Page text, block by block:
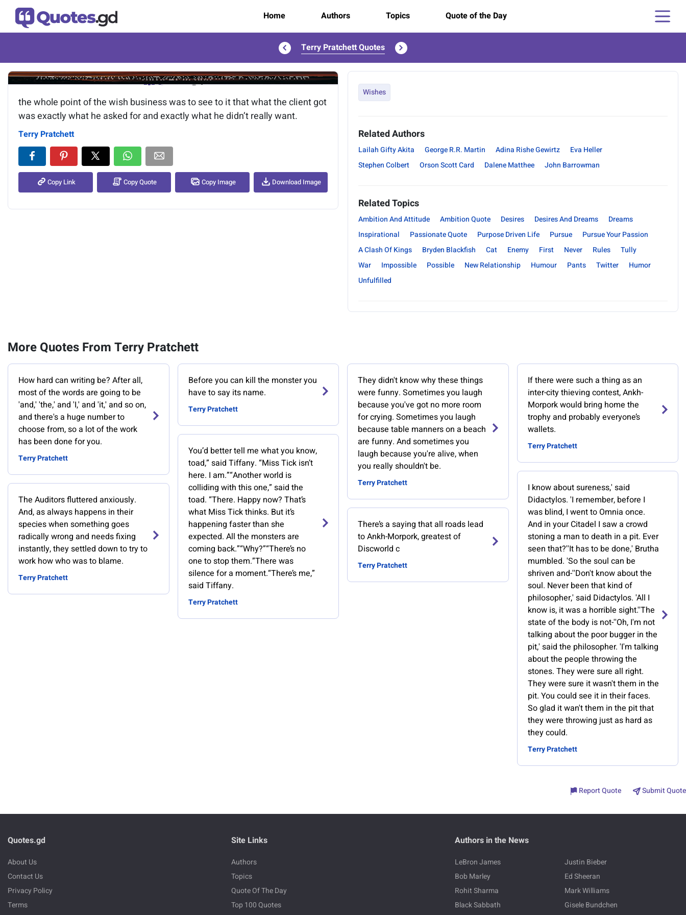
Home Authors Topics Quote of the Day
Terry Pratchett Quotes
Image of the quote is loading...
the whole point of the wish business was to see to it that what the client got
was exactly what he asked for and exactly what he didn’t really want.
Terry Pratchett
Copy Link Copy Quote Copy Image Download Image
Wishes
Related Authors
Lailah Gifty Akita George R.R. Martin Adina Rishe Gewirtz
Eva Heller
Stephen Colbert
Orson Scott Card Dalene Matthee John Barrowman
Related Topics
Ambition And Attitude Ambition Quote Desires Desires And Dreams
Dreams
Inspirational
Passionate Quote Purpose Driven Life Pursue
Pursue Your Passion
A Clash Of Kings
Bryden Blackfish Cat Enemy First Never Rules
Tully
War
Impossible Possible New Relationship Humour Pants Twitter
Humor
Unfulfilled
More Quotes From Terry Pratchett
How hard can writing be? After all,
most of the words are going to be
'and,' 'the,' and 'I,' and 'it,' and so on,
and there's a huge number to
choose from, so a lot of the work
has been done for you.
Terry Pratchett
The Auditors fluttered anxiously.
And, as always happens in their
species when something goes
radically wrong and needs fixing
instantly, they settled down to try to
work how who was to blame.
Terry Pratchett
Before you can kill the monster you
have to say its name.
Terry Pratchett
You’d better tell me what you know,
toad,” said Tiffany. “Miss Tick isn’t
here. I am.”“Another world is
colliding with this one,” said the
toad. “There. Happy now? That’s
what Miss Tick thinks. But it’s
happening faster than she
expected. All the monsters are
coming back.”“Why?”“There’s no
one to stop them.”There was
silence for a moment.“There’s me,”
said Tiffany.
Terry Pratchett
They didn't know why these things
were funny. Sometimes you laugh
because you've got no more room
for crying. Sometimes you laugh
because table manners on a beach
are funny. And sometimes you
laugh because you're alive, when
you really shouldn't be.
Terry Pratchett
There’s a saying that all roads lead
to Ankh-Morpork, greatest of
Discworld c
Terry Pratchett
If there were such a thing as an
inter-city thieving contest, Ankh-
Morpork would bring home the
trophy and probably everyone’s
wallets.
Terry Pratchett
I know about sureness,' said
Didactylos. 'I remember, before I
was blind, I went to Omnia once.
And in your Citadel I saw a crowd
stoning a man to death in a pit. Ever
seen that?''It has to be done,' Brutha
mumbled. 'So the soul can be
shriven and-''Don't know about the
soul. Never been that kind of
philosopher,' said Didactylos. 'All I
know is, it was a horrible sight.''The
state of the body is not-''Oh, I'm not
talking about the poor bugger in the
pit,' said the philosopher. 'I'm talking
about the people throwing the
stones. They were sure all right.
They were sure it wasn't them in the
pit. You could see it in their faces.
So glad it wan't them in the pit that
they were throwing just as hard as
they could.
Terry Pratchett
Report Quote Submit Quote
Quotes.gd
About Us
Contact Us
Privacy Policy
Terms
Site Links
Authors
Topics
Quote Of The Day
Top 100 Quotes
Authors in the News
LeBron James
Justin Bieber
Bob Marley
Ed Sheeran
Rohit Sharma
Mark Williams
Black Sabbath
Gisele Bundchen